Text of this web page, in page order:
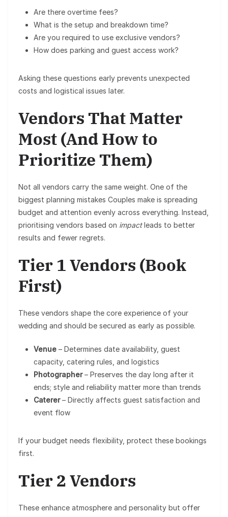
Are there overtime fees?
What is the setup and breakdown time?
Are you required to use exclusive vendors?
How does parking and guest access work?
Asking these questions early prevents unexpected
costs and logistical issues later.
Vendors That Matter
Most (And How to
Prioritize Them)
Not all vendors carry the same weight. One of the
biggest planning mistakes Couples make is spreading
budget and attention evenly across everything. Instead,
prioritising vendors based on impactleads to better
results and fewer regrets.
Tier 1 Vendors (Book
First)
These vendors shape the core experience of your
wedding and should be secured as early as possible.
Venue – Determines date availability, guest
capacity, catering rules, and logistics
Photographer– Preserves the day long after it
ends; style and reliability matter more than trends
Caterer– Directly affects guest satisfaction and
event flow
If your budget needs flexibility, protect these bookings
first.
Tier 2 Vendors
These enhance atmosphere and personality but offer